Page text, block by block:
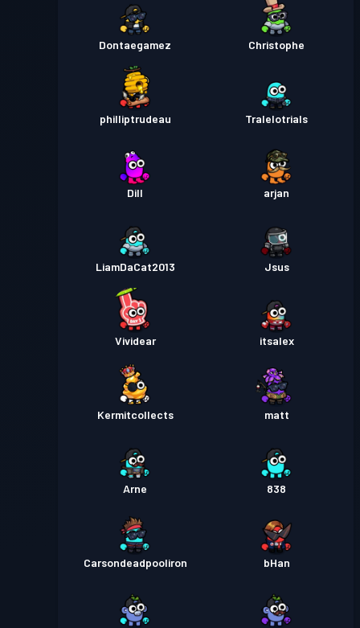
Dontaegamez Christophe
philliptrudeau Tralelotrials
Dill arjan
LiamDaCat2013 Jsus
Vividear itsalex
Kermitcollects matt
Arne 838
Carsondeadpooliron bHan